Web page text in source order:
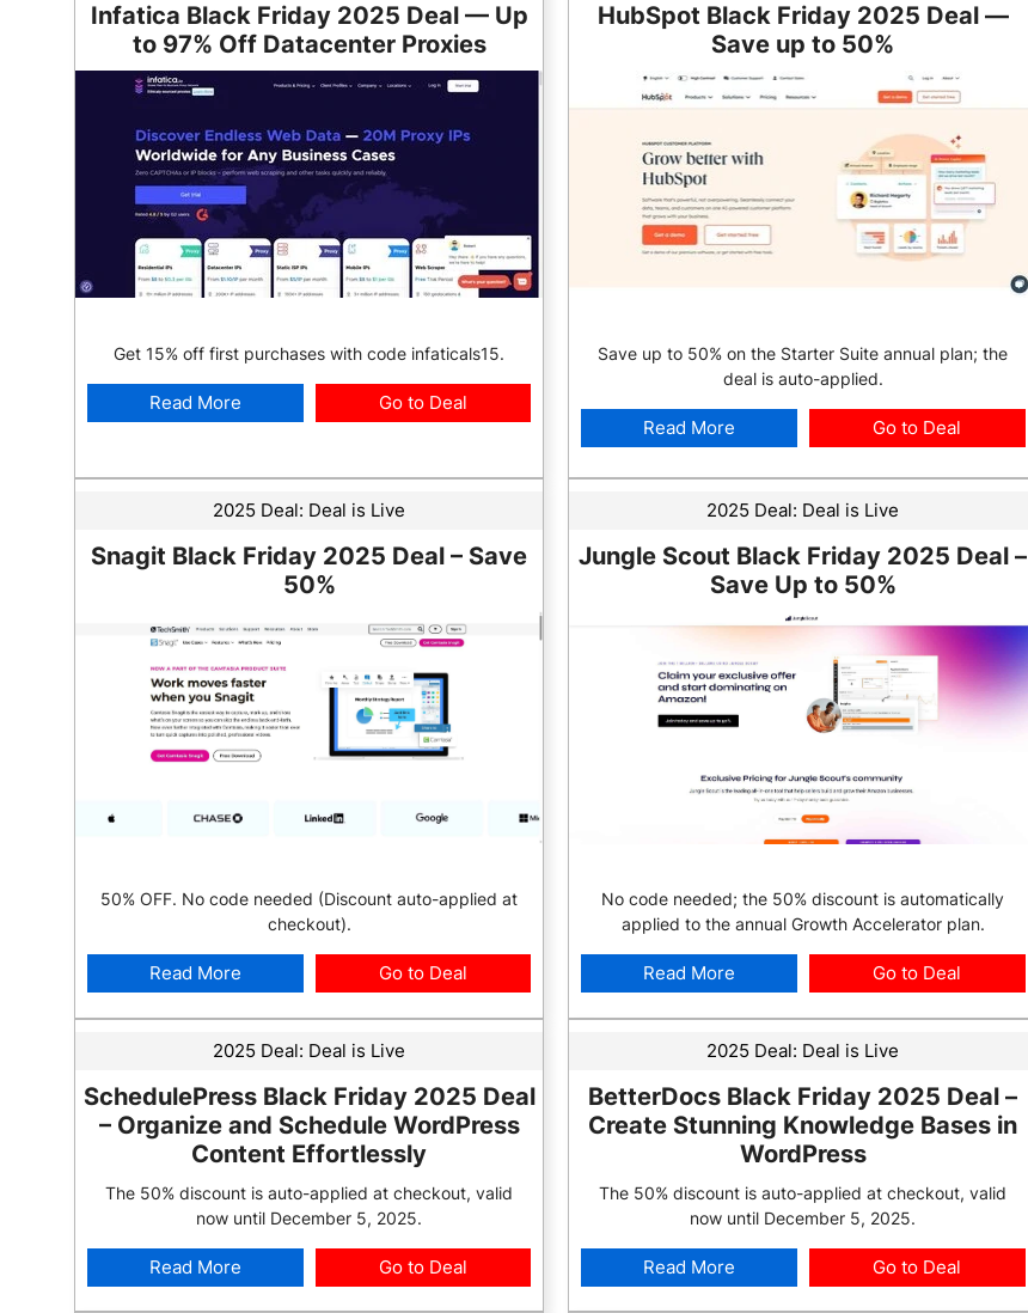
Infatica Black Friday 2025 Deal — Up
to 97% Off Datacenter Proxies
Get 15% off first purchases with code infaticals15.
Read More Go to Deal
HubSpot Black Friday 2025 Deal —
Save up to 50%
Save up to 50% on the Starter Suite annual plan; the
deal is auto-applied.
Read More Go to Deal
2025 Deal: Deal is Live
Snagit Black Friday 2025 Deal – Save
50%
50% OFF. No code needed (Discount auto-applied at
checkout).
Read More Go to Deal
2025 Deal: Deal is Live
Jungle Scout Black Friday 2025 Deal –
Save Up to 50%
No code needed; the 50% discount is automatically
applied to the annual Growth Accelerator plan.
Read More Go to Deal
2025 Deal: Deal is Live
SchedulePress Black Friday 2025 Deal
– Organize and Schedule WordPress
Content Effortlessly
The 50% discount is auto-applied at checkout, valid
now until December 5, 2025.
Read More Go to Deal
2025 Deal: Deal is Live
BetterDocs Black Friday 2025 Deal –
Create Stunning Knowledge Bases in
WordPress
The 50% discount is auto-applied at checkout, valid
now until December 5, 2025.
Read More Go to Deal